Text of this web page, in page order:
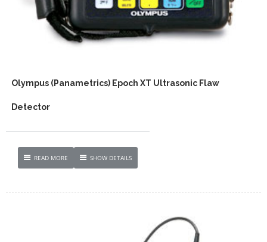
Olympus (Panametrics) Epoch XT Ultrasonic Flaw
Detector
READ MORE SHOW DETAILS